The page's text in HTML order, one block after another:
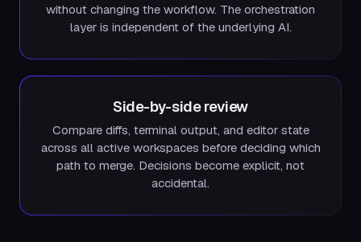
without changing the workflow. The orchestration
layer is independent of the underlying AI.
Side-by-side review
Compare diffs, terminal output, and editor state
across all active workspaces before deciding which
path to merge. Decisions become explicit, not
accidental.